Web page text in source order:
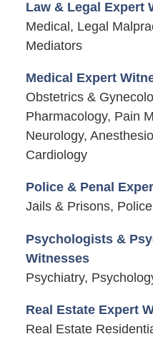
Law & Legal Expert
Medical, Legal
Mediators
Medical Expert
Obstetrics &
Pharmacology, Pain
Neurology,
Cardiology
Police & Penal
Jails & Prisons,
Psychologists &
Witnesses
Psychiatry,
Real Estate Expert
Real Estate